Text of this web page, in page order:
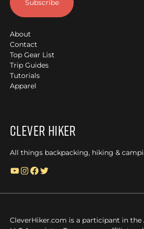
About
Contact
Top Gear List
Trip Guides
Tutorials
Apparel
Clever Hiker
All things backpacking, hiking &
YouTube InstagramFacebook Twitter
CleverHiker.com is a participant in the